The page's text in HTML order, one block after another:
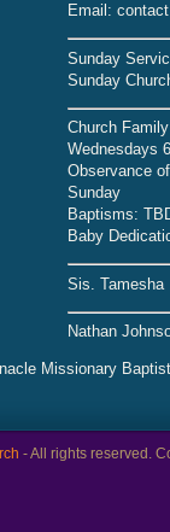
Email:
Sunday
Sunday
Church
Wednesdays
Observance
Sunday
Baptisms:
Baby
Sis. Tamesha
Nathan
Missionary
- All rights reserved.